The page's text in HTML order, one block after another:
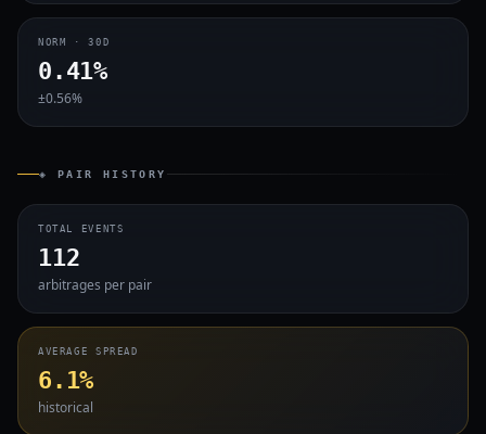
NORM · 30D
0.41%
±0.56%
◈ PAIR HISTORY
TOTAL EVENTS
112
arbitrages per pair
AVERAGE SPREAD
6.1%
historical